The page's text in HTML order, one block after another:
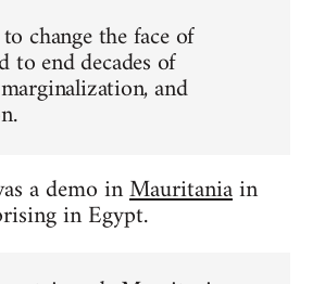
change the face of
to end decades of
and
a demo inMauritaniain
in Egypt.